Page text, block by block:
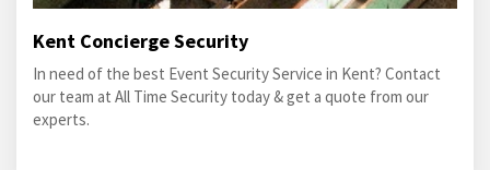
Kent Concierge Security
In need of the best Event Security Service in Kent? Contact
our team at All Time Security today & get a quote from our
experts.